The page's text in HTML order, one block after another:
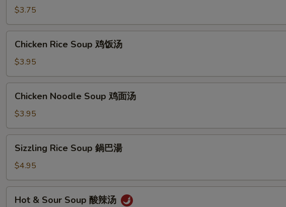
Soup
蔬
菜
$3.75
Rice
Soup
鸡
饭
Chicken Rice Soup 鸡饭汤
$3.95
Noodle
Soup
鸡
面
Chicken Noodle Soup 鸡面汤
$3.95
Rice
Soup
鍋
巴
Sizzling Rice Soup 鍋巴湯
$4.95
Hot & Sour Soup 酸辣汤